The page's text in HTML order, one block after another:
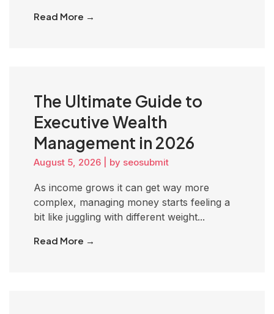
Read More →
The Ultimate Guide to
Executive Wealth
Management in 2026
August 5, 2026 by seosubmit
As income grows it can get way more
complex, managing money starts feeling a
bit like juggling with different weight...
Read More →